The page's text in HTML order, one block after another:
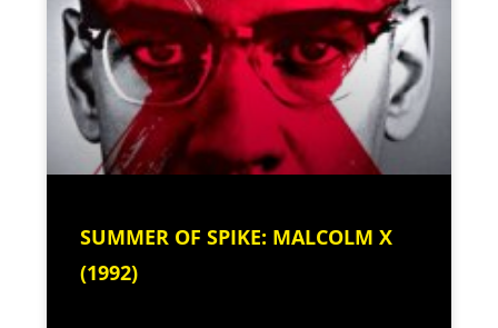
SUMMER OF SPIKE: MALCOLM X
(1992)